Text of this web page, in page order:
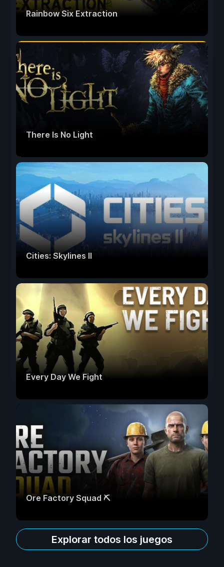
Rainbow Six Extraction
There Is No Light
Cities: Skylines II
Every Day We Fight
Ore Factory Squad ⛏️
Explorar todos los juegos